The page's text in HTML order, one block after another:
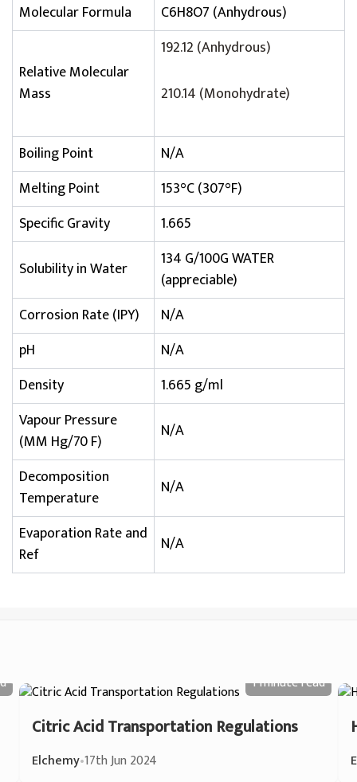
Molecular Formula
C6H8O7 (Anhydrous)
Relative Molecular
Mass
192.12 (Anhydrous)
210.14 (Monohydrate)
Boiling Point
N/A
Melting Point
153°C (307°F)
Specific Gravity
1.665
Solubility in Water
134 G/100G WATER
(appreciable)
Corrosion Rate (IPY)
N/A
pH
N/A
Density
1.665 g/ml
Vapour Pressure
(MM Hg/70 F)
N/A
Decomposition
Temperature
N/A
Evaporation Rate and
Ref
N/A
1 minuteread
Citric Acid Transportation Regulations
Elchemy•17th Jun 2024